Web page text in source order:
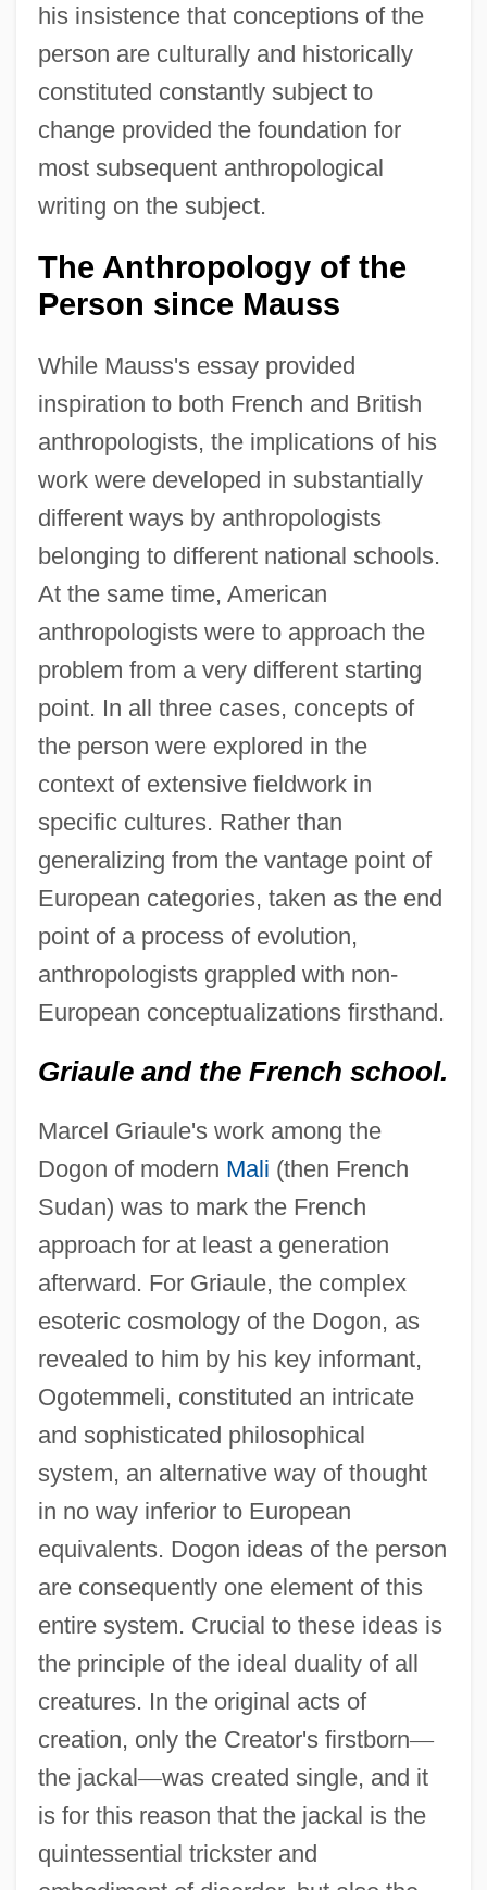
his insistence that conceptions of the
person are culturally and historically
constituted constantly subject to
change provided the foundation for
most subsequent anthropological
writing on the subject.
The Anthropology of the
Person since Mauss
While Mauss's essay provided
inspiration to both French and British
anthropologists, the implications of his
work were developed in substantially
different ways by anthropologists
belonging to different national schools.
At the same time, American
anthropologists were to approach the
problem from a very different starting
point. In all three cases, concepts of
the person were explored in the
context of extensive fieldwork in
specific cultures. Rather than
generalizing from the vantage point of
European categories, taken as the end
point of a process of evolution,
anthropologists grappled with non-
European conceptualizations firsthand.
Griaule and the French school.
Marcel Griaule's work among the
Dogon of modern Mali (then French
Sudan) was to mark the French
approach for at least a generation
afterward. For Griaule, the complex
esoteric cosmology of the Dogon, as
revealed to him by his key informant,
Ogotemmeli, constituted an intricate
and sophisticated philosophical
system, an alternative way of thought
in no way inferior to European
equivalents. Dogon ideas of the person
are consequently one element of this
entire system. Crucial to these ideas is
the principle of the ideal duality of all
creatures. In the original acts of
creation, only the Creator's firstborn—
the jackal—was created single, and it
is for this reason that the jackal is the
quintessential trickster and